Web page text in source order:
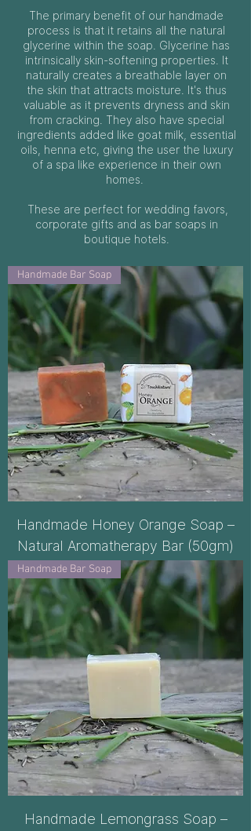
The primary benefit of our handmade
process is that it retains all the natural
glycerine within the soap. Glycerine has
intrinsically skin-softening properties. It
naturally creates a breathable layer on
the skin that attracts moisture. It's thus
valuable as it prevents dryness and skin
from cracking. They also have special
ingredients added like goat milk, essential
oils, henna etc, giving the user the luxury
of a spa like experience in their own
homes.
These are perfect for wedding favors,
corporate gifts and as bar soaps in
boutique hotels.
Handmade Bar Soap
Handmade Honey Orange Soap –
Natural Aromatherapy Bar (50gm)
Handmade Bar Soap
Handmade Lemongrass Soap –